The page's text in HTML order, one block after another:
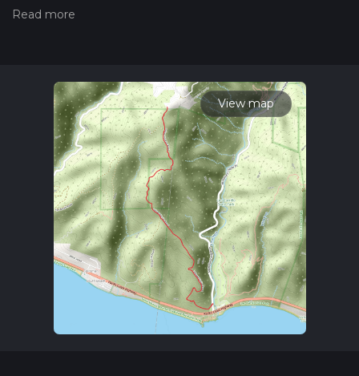
Also, check our latest community posts for trail updates. This
View map